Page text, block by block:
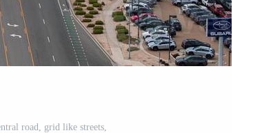
road, grid like streets,